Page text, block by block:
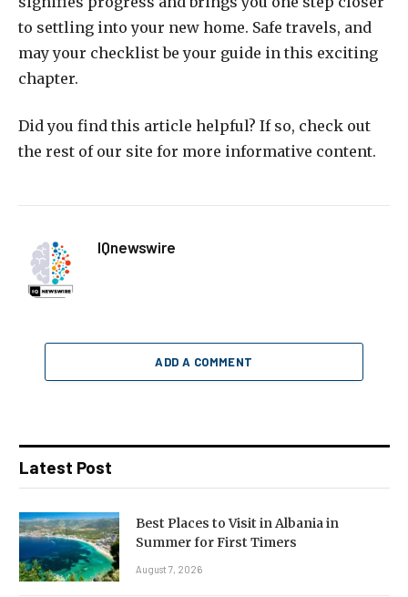
to settling into your new home. Safe travels, and
may your checklist be your guide in this exciting
chapter.
Did you find this article helpful? If so, check out
the rest of our site for more informative content.
IQnewswire
ADD A COMMENT
Latest Post
Best Places to Visit in Albania in
Summer for First Timers
August 7, 2026